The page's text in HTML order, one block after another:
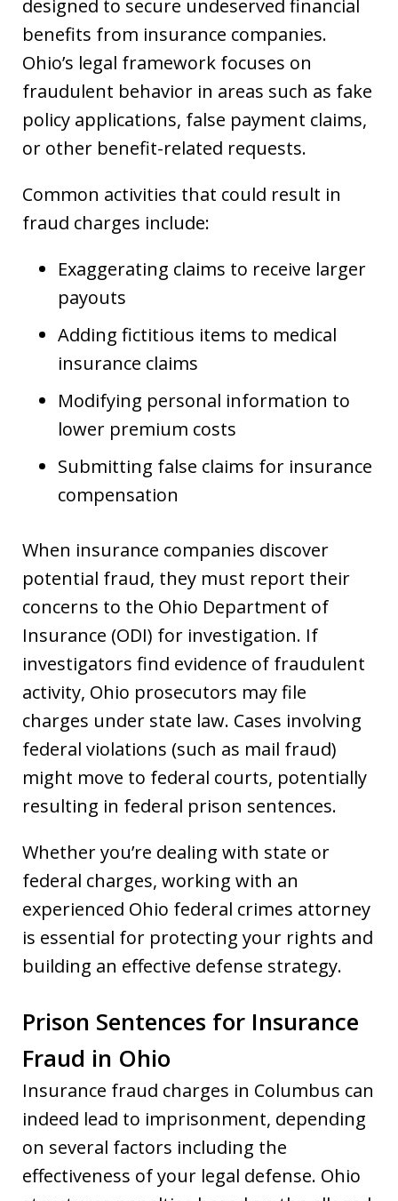
designed to secure undeserved financial
benefits from insurance companies.
Ohio’s legal framework focuses on
fraudulent behavior in areas such as fake
policy applications, false payment claims,
or other benefit-related requests.
Common activities that could result in
fraud charges include:
Exaggerating claims to receive larger
payouts
Adding fictitious items to medical
insurance claims
Modifying personal information to
lower premium costs
Submitting false claims for insurance
compensation
When insurance companies discover
potential fraud, they must report their
concerns to the Ohio Department of
Insurance (ODI) for investigation. If
investigators find evidence of fraudulent
activity, Ohio prosecutors may file
charges under state law. Cases involving
federal violations (such as mail fraud)
might move to federal courts, potentially
resulting in federal prison sentences.
Whether you’re dealing with state or
federal charges, working with an
experienced Ohio federal crimes attorney
is essential for protecting your rights and
building an effective defense strategy.
Prison Sentences for Insurance
Fraud in Ohio
Insurance fraud charges in Columbus can
indeed lead to imprisonment, depending
on several factors including the
effectiveness of your legal defense. Ohio